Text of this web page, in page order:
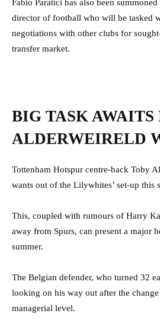
Fabio Paratici has also been
director of football who will be tasked
negotiations with other clubs for
transfer market.
BIG TASK AWAITS
ALDERWEIRELD
Tottenham Hotspur centre-back Toby
wants out of the Lilywhites’ set-up this
This, coupled with rumours of Harry
away from Spurs, can present a major
summer.
The Belgian defender, who turned 32
looking on his way out after the
managerial level.